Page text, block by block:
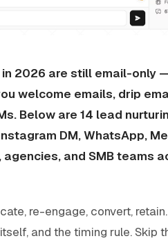
2026 are still email-only
welcome emails, drip
Below are 14 lead
DM, WhatsApp,
and SMB teams
re-engage, convert,
and the timing rule. Skip